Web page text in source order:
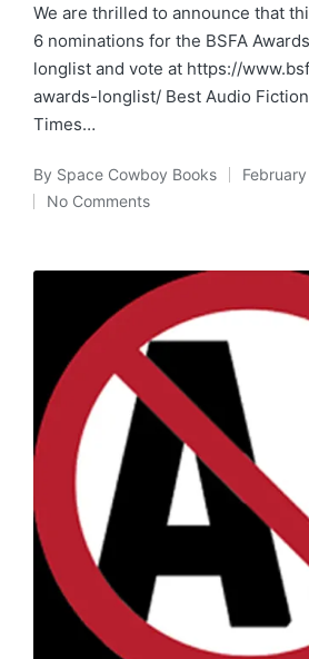
We are thrilled to announce that
6 nominations for the BSFA
longlist and vote at https://
awards-longlist/ Best Audio
Times…
Posted
by
By Space Cowboy Books
No Comments